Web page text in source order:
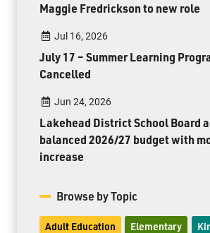
Maggie Fredrickson to new role
Jul 16, 2026
July 17 – Summer Learning
Cancelled
Jun 24, 2026
Lakehead District School Board
balanced 2026/27 budget with
increase
Browse by Topic
Adult Education Elementary